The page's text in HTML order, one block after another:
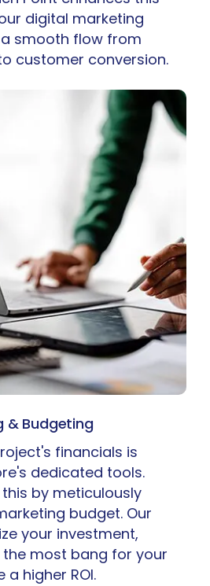
digital marketing
smooth flow from
customer conversion.
& Budgeting
financials is
dedicated tools.
by meticulously
budget. Our
your investment,
most bang for your
higher ROI.